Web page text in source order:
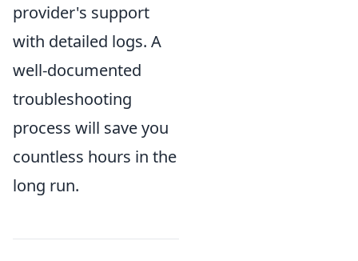
provider's support
with detailed logs. A
well-documented
troubleshooting
process will save you
countless hours in the
long run.